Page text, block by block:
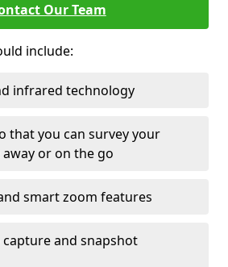
Our Team
include:
infrared technology
that you can survey your
or on the go
smart zoom features
and snapshot